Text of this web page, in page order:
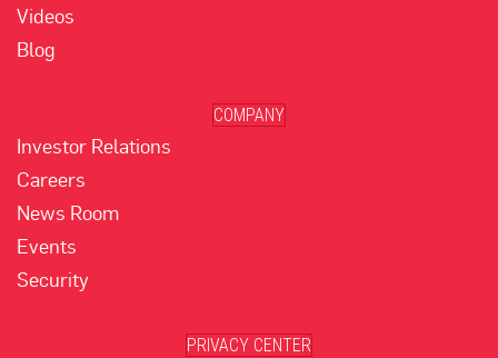
Videos
Blog
COMPANY
Investor Relations
Careers
News Room
Events
Security
PRIVACY CENTER